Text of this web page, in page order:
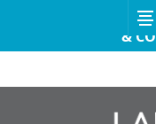
EXCITING
&